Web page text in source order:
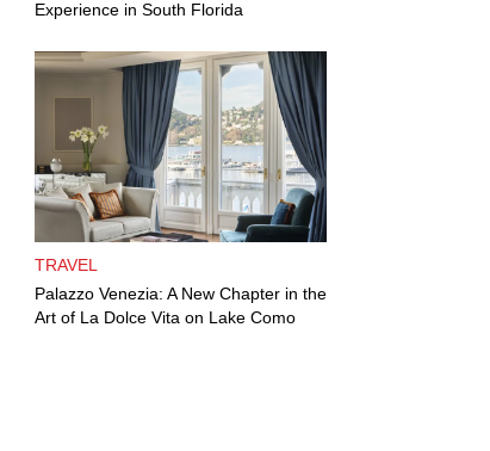
Experience in South Florida
TRAVEL
Palazzo Venezia: A New Chapter in the
Art of La Dolce Vita on Lake Como